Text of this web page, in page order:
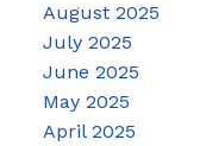
August 2025
July 2025
June 2025
May 2025
April 2025